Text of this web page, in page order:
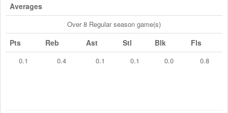
Averages
Over 8 Regular season game(s)
Pts Reb Ast Stl Blk Fls
0.1 0.4 0.1 0.1 0.0 0.8